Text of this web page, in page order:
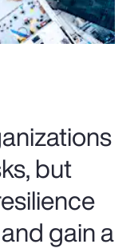
but
gain a